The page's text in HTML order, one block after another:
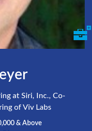
at Siri, Inc., Co-
of Viv Labs
& Above